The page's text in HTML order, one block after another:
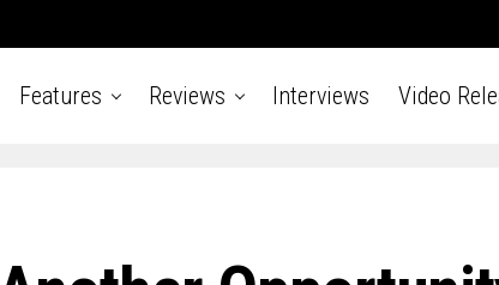
Features Reviews Interviews Video